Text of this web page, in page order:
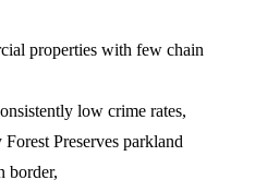
properties with few chain
low crime rates,
Preserves parkland
border,